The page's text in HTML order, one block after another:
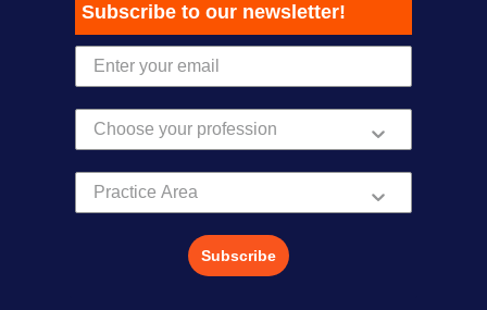
Subscribe to our newsletter!
Practice Area
Subscribe